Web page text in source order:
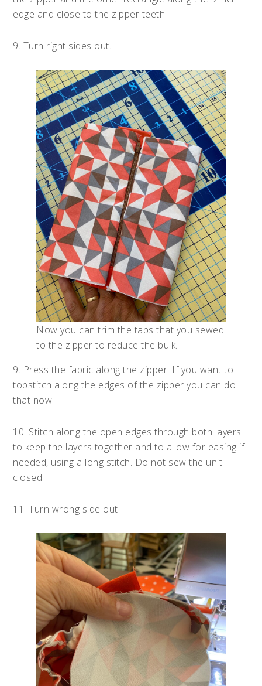
edge and close to the zipper teeth.
9. Turn right sides out.
Now you can trim the tabs that you sewed
to the zipper to reduce the bulk.
9. Press the fabric along the zipper. If you want to
topstitch along the edges of the zipper you can do
that now.
10. Stitch along the open edges through both layers
to keep the layers together and to allow for easing if
needed, using a long stitch. Do not sew the unit
closed.
11. Turn wrong side out.